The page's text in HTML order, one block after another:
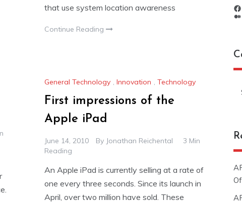
that use system location awareness
Continue Reading
General Technology , Innovation , Technology
First impressions of the
Apple iPad
June 14, 2010 By Jonathan Reichental
3 Min
Reading
An Apple iPad is currently selling at a rate of
one every three seconds. Since its launch in
April, over two million have sold. These